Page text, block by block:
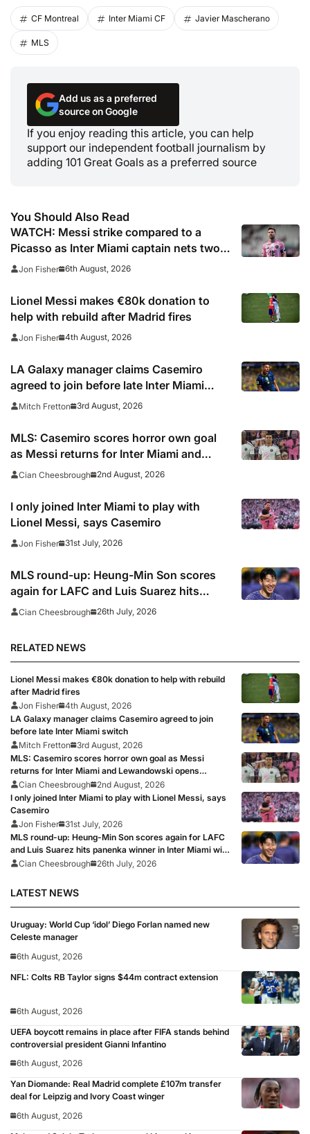
CF Montreal Inter Miami CF Javier Mascherano
MLS
Add us as a preferred
source on Google
If you enjoy reading this article, you can help
support our independent football journalism by
adding 101 Great Goals as a preferred source
You Should Also Read
WATCH: Messi strike compared to a
Picasso as Inter Miami captain nets two
stunners in Leagues Cup win
Jon Fisher 6th August, 2026
Lionel Messi makes €80k donation to
help with rebuild after Madrid fires
Jon Fisher 4th August, 2026
LA Galaxy manager claims Casemiro
agreed to join before late Inter Miami
switch
Mitch Fretton 3rd August, 2026
MLS: Casemiro scores horror own goal
as Messi returns for Inter Miami and
Lewandowski opens account for Chicago
Cian Cheesbrough 2nd August, 2026
I only joined Inter Miami to play with
Lionel Messi, says Casemiro
Jon Fisher 31st July, 2026
MLS round-up: Heung-Min Son scores
again for LAFC and Luis Suarez hits
panenka winner in Inter Miami win,
Cian Cheesbrough 26th July, 2026
RELATED NEWS
Lionel Messi makes €80k donation to help with rebuild
after Madrid fires
Jon Fisher 4th August, 2026
LA Galaxy manager claims Casemiro agreed to join
before late Inter Miami switch
Mitch Fretton
3rd August, 2026
MLS: Casemiro scores horror own goal as Messi
returns for Inter Miami and Lewandowski opens
account for Chicago Fire
Cian Cheesbrough
2nd August, 2026
I only joined Inter Miami to play with Lionel Messi, says
Casemiro
Jon Fisher
31st July, 2026
MLS round-up: Heung-Min Son scores again for LAFC
and Luis Suarez hits panenka winner in Inter Miami win,
Griezmann and Lewandowski fire blanks
Cian Cheesbrough 26th July, 2026
LATEST NEWS
Uruguay: World Cup ‘idol’ Diego Forlan named new
Celeste manager
6th August, 2026
NFL: Colts RB Taylor signs $44m contract extension
6th August, 2026
UEFA boycott remains in place after FIFA stands behind
controversial president Gianni Infantino
6th August, 2026
Yan Diomande: Real Madrid complete £107m transfer
deal for Leipzig and Ivory Coast winger
6th August, 2026